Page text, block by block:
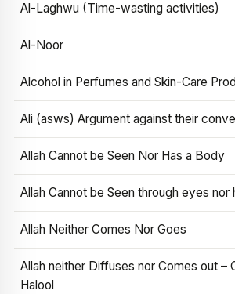
Al-Laghwu (Time-wasting activities)
Al-Noor
Alcohol in Perfumes and Skin-Care
Ali (asws) Argument against their
Allah Cannot be Seen Nor Has a Body
Allah Cannot be Seen through eyes nor
Allah Neither Comes Nor Goes
Allah neither Diffuses nor Comes out –
Halool